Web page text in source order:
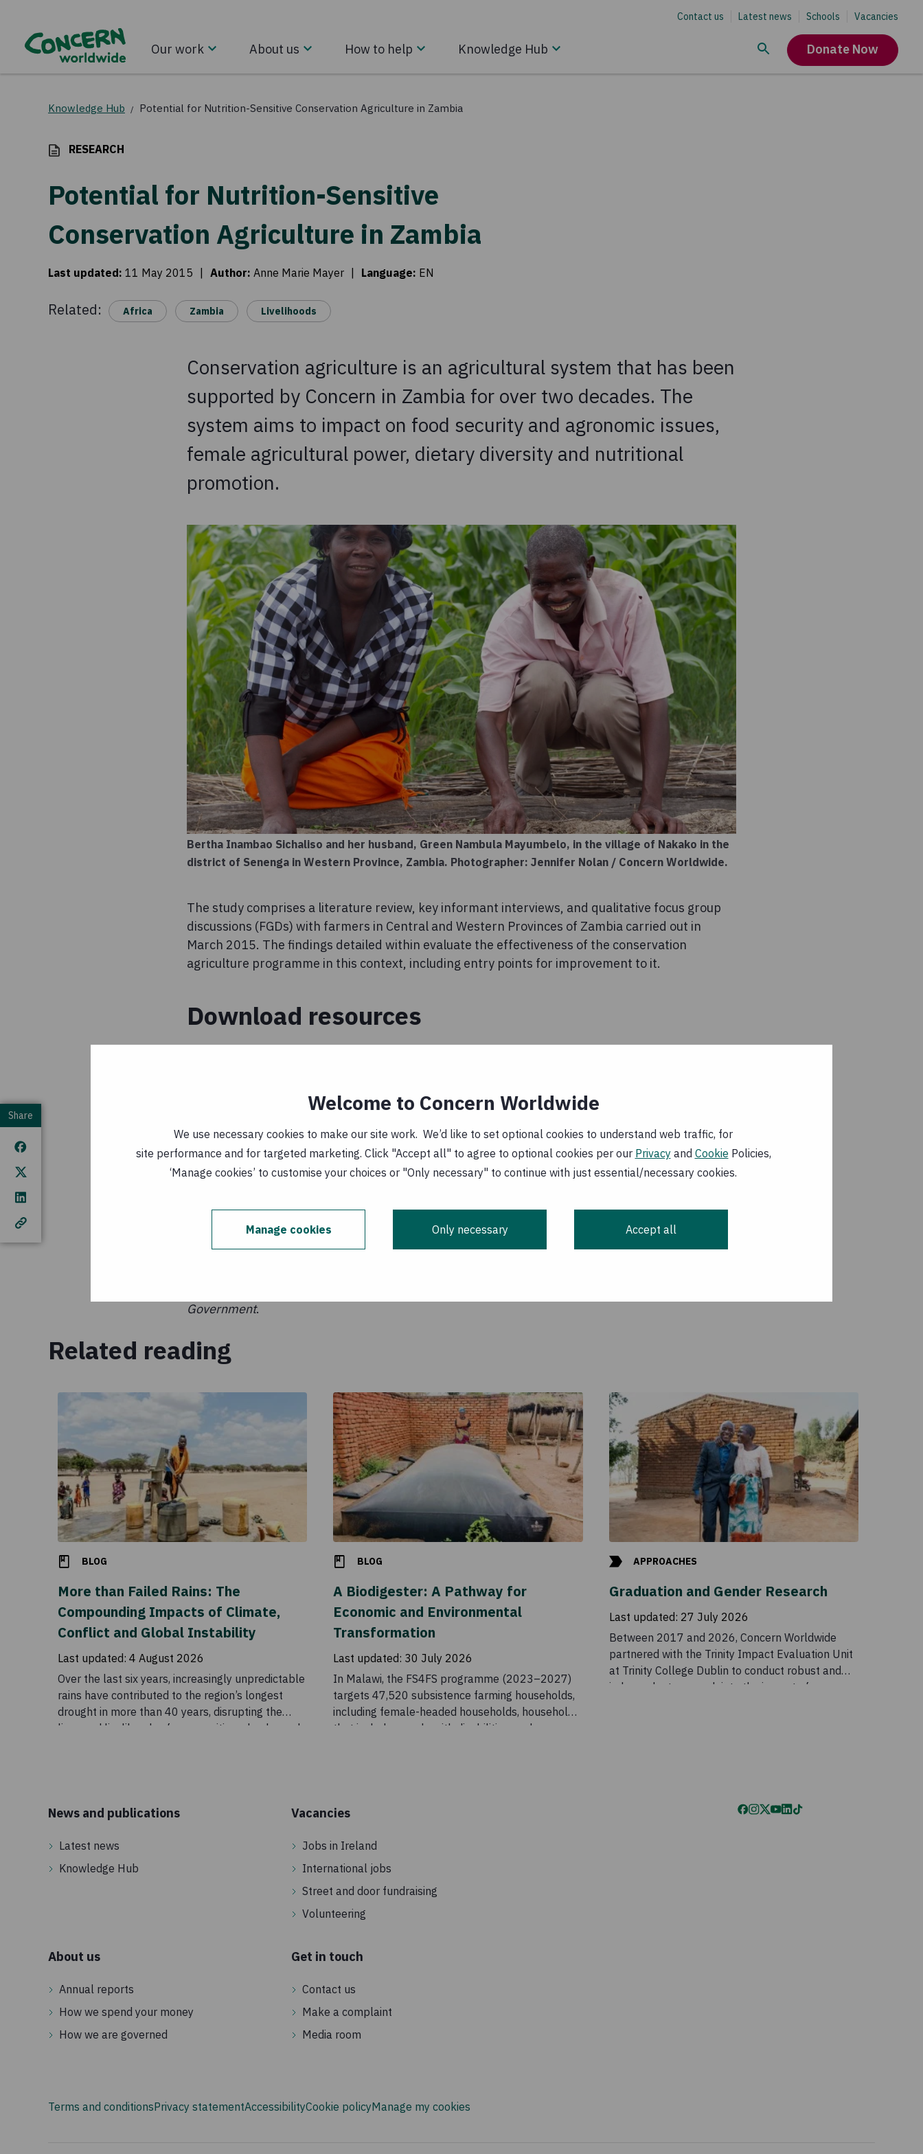
Welcome to Concern Worldwide
We use necessary cookies to make our site work. We’d like to set optional cookies to understand web traffic, for
site performance and for targeted marketing. Click "Accept all" to agree to optional cookies per our Privacyand Cookie Policies,
‘Manage cookies’ to customise your choices or "Only necessary" to continue with just essential/necessary cookies.
Manage cookies Only necessary Accept all
Contact us Latest news Schools Vacancies
Our work About us How to help Knowledge Hub Donate Now
Knowledge Hub / Potential for Nutrition-Sensitive Conservation Agriculture in Zambia
RESEARCH
Potential for Nutrition-Sensitive
Conservation Agriculture in Zambia
Last updated: 11 May 2015 Author: Anne Marie Mayer Language: EN
Related: Africa Zambia Livelihoods
Conservation agriculture is an agricultural system that has been
supported by Concern in Zambia for over two decades. The
system aims to impact on food security and agronomic issues,
female agricultural power, dietary diversity and nutritional
promotion.
Bertha Inambao Sichaliso and her husband, Green Nambula Mayumbelo, in the village of Nakako in the
district of Senenga in Western Province, Zambia. Photographer: Jennifer Nolan / Concern Worldwide.
The study comprises a literature review, key informant interviews, and qualitative focus group
discussions (FGDs) with farmers in Central and Western Provinces of Zambia carried out in
March 2015. The findings detailed within evaluate the effectiveness of the conservation
agriculture programme in this context, including entry points for improvement to it.
Download resources
The Potential of Conservation Agriculture to Improve
Nutrition in Zambia - Brief( EN, PDF, 233 kB )
This publication is made possible by the generous support of the American people through the
Government.
Related reading
BLOG
More than Failed Rains: The
Compounding Impacts of Climate,
Conflict and Global Instability
Last updated: 4 August 2026
Over the last six years, increasingly unpredictable
rains have contributed to the region’s longest
drought in more than 40 years, disrupting the
lives and livelihoods of communities who depend
own. Food insecurity across the Horn of Africa is
prices, disrupted supply chains, and declining
BLOG
A Biodigester: A Pathway for
Economic and Environmental
Transformation
Last updated: 30 July 2026
In Malawi, the FS4FS programme (2023–2027)
targets 47,520 subsistence farming households,
including female-headed households, households
that include people with disabilities, and
APPROACHES
Graduation and Gender Research
Last updated: 27 July 2026
Between 2017 and 2026, Concern Worldwide
partnered with the Trinity Impact Evaluation Unit
at Trinity College Dublin to conduct robust and
independent research into the impact of
Share
News and publications
Latest news
Knowledge Hub
Vacancies
Jobs in Ireland
International jobs
Street and door fundraising
Volunteering
About us
Annual reports
How we spend your money
How we are governed
Get in touch
Contact us
Make a complaint
Media room
Terms and conditionsPrivacy statementAccessibilityCookie policyManage my cookies